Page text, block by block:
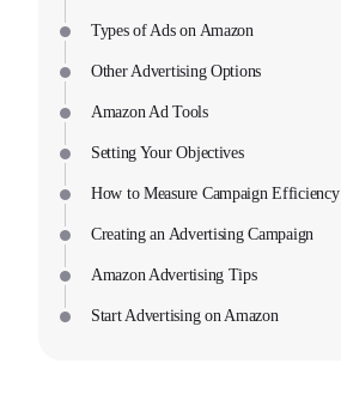
Types of Ads on Amazon
Other Advertising Options
Amazon Ad Tools
Setting Your Objectives
How to Measure Campaign Efficiency
Creating an Advertising Campaign
Amazon Advertising Tips
Start Advertising on Amazon